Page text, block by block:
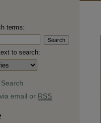
terms:
to search:
email or RSS